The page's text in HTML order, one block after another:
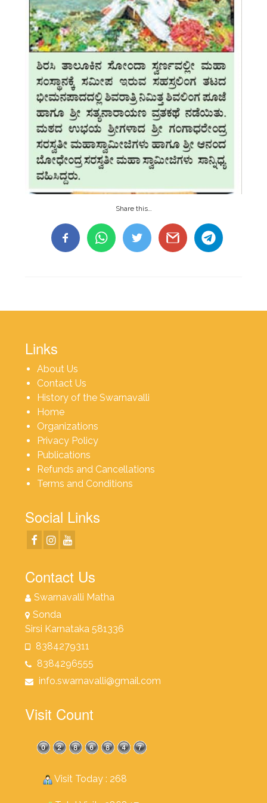
Share this…
Links
About Us
Contact Us
History of the Swarnavalli
Home
Organizations
Privacy Policy
Publications
Refunds and Cancellations
Terms and Conditions
Social Links
Contact Us
Swarnavalli Matha
Sonda
Sirsi Karnataka 581336
8384279311
8384296555
info.swarnavalli@gmail.com
Visit Count
Visit Today : 268